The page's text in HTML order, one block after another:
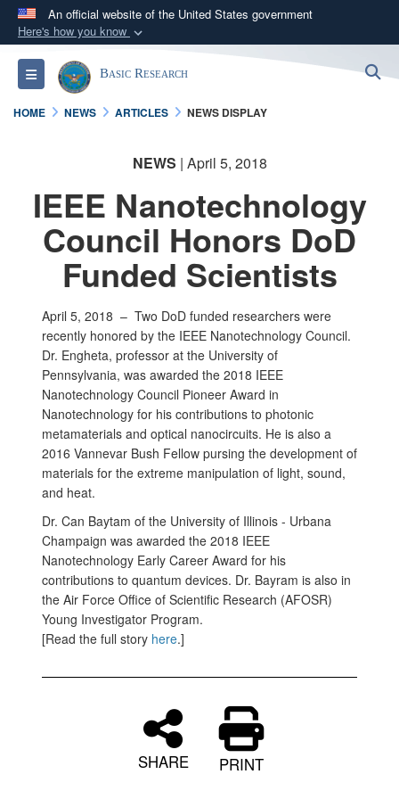
An official website of the United States government
Here's how you know
Official websites use .gov
A.govwebsite belongs to an official government
organization in the United States.
Secure .gov websites use HTTPS
connected to the .gov website. Share sensitive
information only on official, secure websites.
Toggle navigationBasic Research
HOME NEWS ARTICLES NEWS DISPLAY
NEWS | April 5, 2018
IEEE Nanotechnology
Council Honors DoD
Funded Scientists
April 5, 2018 – Two DoD funded researchers were
recently honored by the IEEE Nanotechnology Council.
Dr. Engheta, professor at the University of
Pennsylvania, was awarded the 2018 IEEE
Nanotechnology Council Pioneer Award in
Nanotechnology for his contributions to photonic
metamaterials and optical nanocircuits. He is also a
2016 Vannevar Bush Fellow pursing the development of
materials for the extreme manipulation of light, sound,
and heat.
Dr. Can Baytam of the University of Illinois - Urbana
Champaign was awarded the 2018 IEEE
Nanotechnology Early Career Award for his
contributions to quantum devices. Dr. Bayram is also in
the Air Force Office of Scientific Research (AFOSR)
Young Investigator Program.
[Read the full story here.]
SHARE PRINT